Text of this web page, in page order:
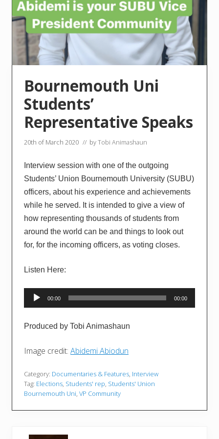
Bournemouth Uni
Students’
Representative Speaks
20th of March 2020 // byTobi Animashaun
Interview session with one of the outgoing
Students’ Union Bournemouth University (SUBU)
officers, about his experience and achievements
while he served. It is intended to give a view of
how representing thousands of students from
around the world can be and things to look out
for, for the incoming officers, as voting closes.
Listen Here:
Audio
Player
00:00 00:00
Produced by Tobi Animashaun
Image credit: Abidemi Abiodun
Category: Documentaries & Features, Interview
Tag: Elections, Students' rep, Students' Union
Bournemouth Uni, VP Community